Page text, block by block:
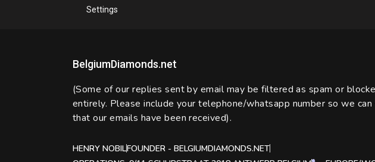
Settings
BelgiumDiamonds.net
(Some of our replies sent by email may be filtered as spam or
entirely. Please include your telephone/whatsapp number so we
that our emails have been received).
HENRY NOBILFOUNDER - BELGIUMDIAMONDS.NET